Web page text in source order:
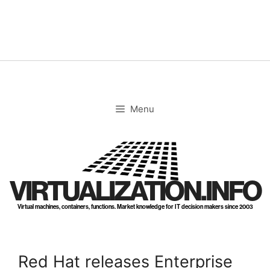
Menu
VIRTUALIZATION.INFO
Virtual machines, containers, functions. Market knowledge for IT decision makers since 2003
Red Hat releases Enterprise